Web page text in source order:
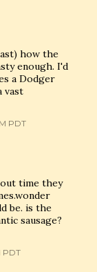
how the
enough. I'd
a Dodger
vast
PDT
time they
be. is the
sausage?
PDT